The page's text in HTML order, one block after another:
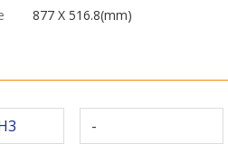
877 X 516.8(mm)
-